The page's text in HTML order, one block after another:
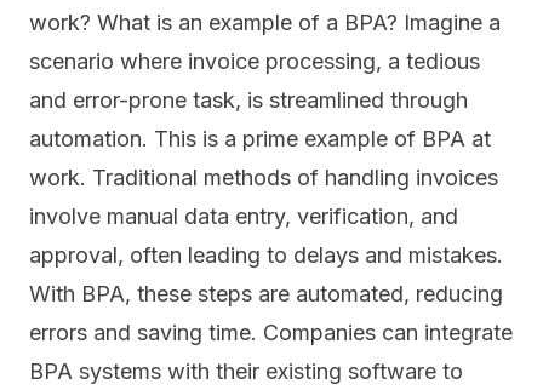
work? What is an example of a BPA? Imagine a
scenario where invoice processing, a tedious
and error-prone task, is streamlined through
automation. This is a prime example of BPA at
work. Traditional methods of handling invoices
involve manual data entry, verification, and
approval, often leading to delays and mistakes.
With BPA, these steps are automated, reducing
errors and saving time. Companies can integrate
BPA systems with their existing software to